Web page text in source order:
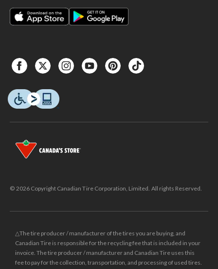
© 2026 Copyright Canadian Tire Corporation, Limited. All rights Reserved.
△The tire producer / manufacturer of the tires you are buying, and
Canadian Tire is responsible for the recycling fee that is included in your
invoice. The tire producer / manufacturer and Canadian Tire uses this
fee to pay for the collection, transportation, and processing of used tires.